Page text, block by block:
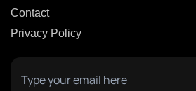
Contact
Privacy Policy